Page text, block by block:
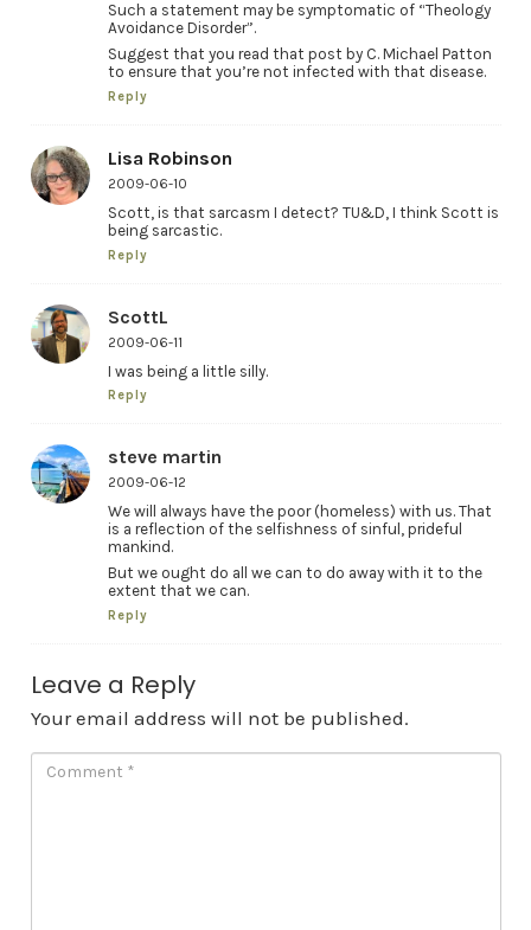
Such a statement may be symptomatic of “Theology
Avoidance Disorder”.
Suggest that you read that post by C. Michael Patton
to ensure that you’re not infected with that disease.
Reply
Lisa Robinson
2009-06-10
Scott, is that sarcasm I detect? TU&D, I think Scott is
being sarcastic.
Reply
ScottL
2009-06-11
I was being a little silly.
Reply
steve martin
2009-06-12
We will always have the poor (homeless) with us. That
is a reflection of the selfishness of sinful, prideful
mankind.
But we ought do all we can to do away with it to the
extent that we can.
Reply
Leave a Reply
Your email address will not be published.